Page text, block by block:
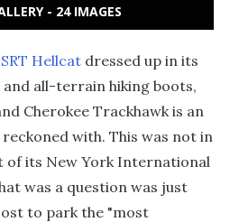
- 24 IMAGES
Hellcat dressed up in its
all-terrain hiking boots,
Cherokee Trackhawk is an
with. This was not in
of its New York International
was a question was just
to park the "most